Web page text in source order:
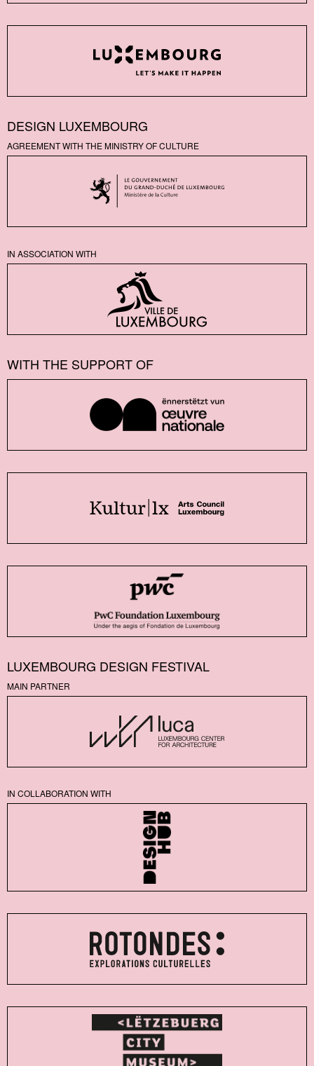
DESIGN LUXEMBOURG
AGREEMENT WITH THE MINISTRY OF CULTURE
IN ASSOCIATION WITH
WITH THE SUPPORT OF
LUXEMBOURG DESIGN FESTIVAL
MAIN PARTNER
IN COLLABORATION WITH